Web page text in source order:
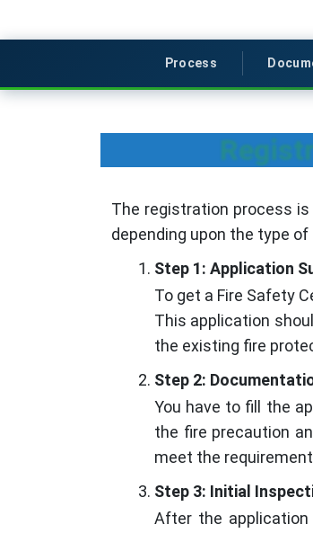
Process
The registration process
depending upon the type
Step 1: Application
To get a Fire Safety
This application
the existing fire
Step 2:
You have to fill the
the fire precaution
meet the
Step 3: Initial
After the